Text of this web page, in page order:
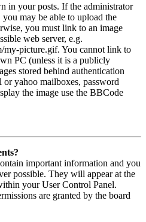
in your posts. If the administrator
you may be able to upload the
you must link to an image
web server, e.g.
my-picture.gif. You cannot link to
PC (unless it is a publicly
stored behind authentication
or yahoo mailboxes, password
the image use the BBCode
important information and you
possible. They will appear at the
your User Control Panel.
are granted by the board